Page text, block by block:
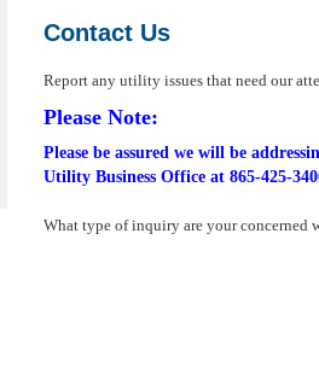
Contact Us
Report any utility issues that need our
Please Note:
Please be assured we will be
Utility Business Office at 865-425-
What type of inquiry are your concerned